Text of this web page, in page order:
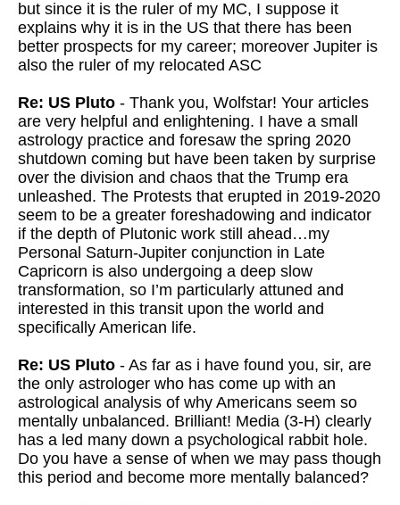
but since it is the ruler of my MC, I suppose it
explains why it is in the US that there has been
better prospects for my career; moreover Jupiter is
also the ruler of my relocated ASC
Re: US Pluto - Thank you, Wolfstar! Your articles
are very helpful and enlightening. I have a small
astrology practice and foresaw the spring 2020
shutdown coming but have been taken by surprise
over the division and chaos that the Trump era
unleashed. The Protests that erupted in 2019-2020
seem to be a greater foreshadowing and indicator
if the depth of Plutonic work still ahead…my
Personal Saturn-Jupiter conjunction in Late
Capricorn is also undergoing a deep slow
transformation, so I’m particularly attuned and
interested in this transit upon the world and
specifically American life.
Re: US Pluto - As far as i have found you, sir, are
the only astrologer who has come up with an
astrological analysis of why Americans seem so
mentally unbalanced. Brilliant! Media (3-H) clearly
has a led many down a psychological rabbit hole.
Do you have a sense of when we may pass though
this period and become more mentally balanced?